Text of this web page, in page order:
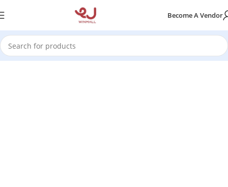
Become A Vendor